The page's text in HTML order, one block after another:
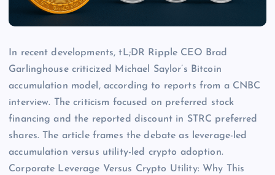
In recent developments, tL;DR Ripple CEO Brad
Garlinghouse criticized Michael Saylor’s Bitcoin
accumulation model, according to reports from a CNBC
interview. The criticism focused on preferred stock
financing and the reported discount in STRC preferred
shares. The article frames the debate as leverage-led
accumulation versus utility-led crypto adoption.
Corporate Leverage Versus Crypto Utility: Why This